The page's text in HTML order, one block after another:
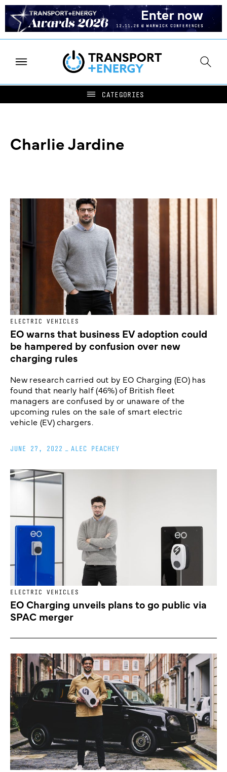
Charlie Jardine
ELECTRIC VEHICLES
EO warns that business EV adoption could
be hampered by confusion over new
charging rules
New research carried out by EO Charging (EO) has
found that nearly half (46%) of British fleet
managers are confused by or unaware of the
upcoming rules on the sale of smart electric
vehicle (EV) chargers.
JUNE 27, 2022 ALEC PEACHEY
ELECTRIC VEHICLES
EO Charging unveils plans to go public via
SPAC merger